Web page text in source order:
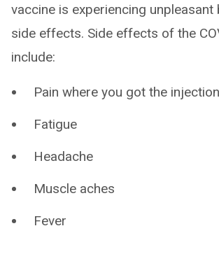
vaccine is experiencing unpleasant
side effects. Side effects of the
include:
Pain where you got the injection
Fatigue
Headache
Muscle aches
Fever